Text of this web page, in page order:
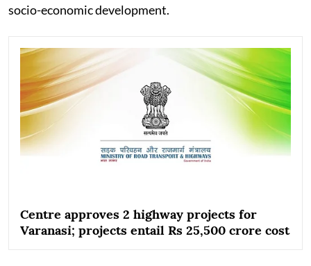
socio-economic development.
Centre approves 2 highway projects for
Varanasi; projects entail Rs 25,500 crore cost